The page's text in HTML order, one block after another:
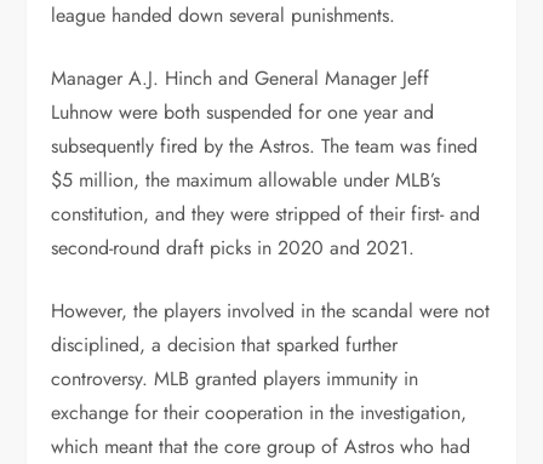
league handed down several punishments.
Manager A.J. Hinch and General Manager Jeff
Luhnow were both suspended for one year and
subsequently fired by the Astros. The team was fined
$5 million, the maximum allowable under MLB’s
constitution, and they were stripped of their first- and
second-round draft picks in 2020 and 2021.
However, the players involved in the scandal were not
disciplined, a decision that sparked further
controversy. MLB granted players immunity in
exchange for their cooperation in the investigation,
which meant that the core group of Astros who had